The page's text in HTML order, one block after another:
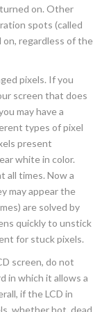
on. Other
spots (called
regardless of the
pixels. If you
screen that does
may have a
types of pixel
present
white in color.
all times. Now a
may appear the
are solved by
quickly to unstick
for stuck pixels.
screen, do not
in which it allows a
if the LCD in